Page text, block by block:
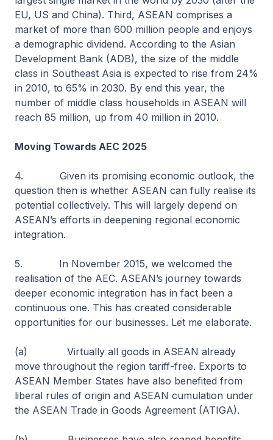
EU, US and China). Third, ASEAN comprises a
market of more than 600 million people and enjoys
a demographic dividend. According to the Asian
Development Bank (ADB), the size of the middle
class in Southeast Asia is expected to rise from 24%
in 2010, to 65% in 2030. By end this year, the
number of middle class households in ASEAN will
reach 85 million, up from 40 million in 2010.
Moving Towards AEC 2025
4. Given its promising economic outlook, the
question then is whether ASEAN can fully realise its
potential collectively. This will largely depend on
ASEAN’s efforts in deepening regional economic
integration.
5. In November 2015, we welcomed the
realisation of the AEC. ASEAN’s journey towards
deeper economic integration has in fact been a
continuous one. This has created considerable
opportunities for our businesses. Let me elaborate.
(a) Virtually all goods in ASEAN already
move throughout the region tariff-free. Exports to
ASEAN Member States have also benefited from
liberal rules of origin and ASEAN cumulation under
the ASEAN Trade in Goods Agreement (ATIGA).